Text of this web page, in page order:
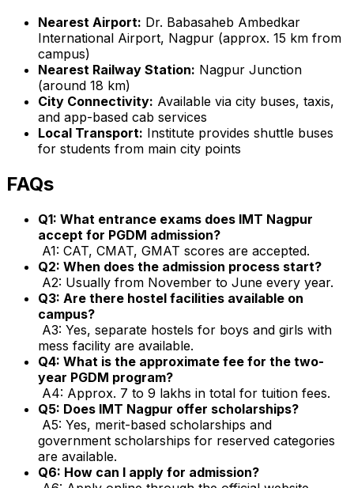
Nearest Airport: Dr. Babasaheb Ambedkar
International Airport, Nagpur (approx. 15 km from
campus)
Nearest Railway Station: Nagpur Junction
(around 18 km)
City Connectivity: Available via city buses, taxis,
and app-based cab services
Local Transport: Institute provides shuttle buses
for students from main city points
FAQs
Q1: What entrance exams does IMT Nagpur
accept for PGDM admission?
A1: CAT, CMAT, GMAT scores are accepted.
Q2: When does the admission process start?
A2: Usually from November to June every year.
Q3: Are there hostel facilities available on
campus?
A3: Yes, separate hostels for boys and girls with
mess facility are available.
Q4: What is the approximate fee for the two-
year PGDM program?
A4: Approx. ₹7 to 9 lakhs in total for tuition fees.
Q5: Does IMT Nagpur offer scholarships?
A5: Yes, merit-based scholarships and
government scholarships for reserved categories
are available.
Q6: How can I apply for admission?